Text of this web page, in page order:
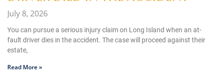
July 8, 2026
You can pursue a serious injury claim on Long Island when an at-
fault driver dies in the accident. The case will proceed against their
estate,
Read More »